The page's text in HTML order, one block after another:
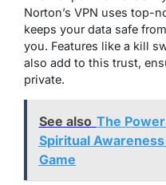
Norton’s VPN uses top-
keeps your data safe
you. Features like a kill
also add to this trust,
private.
See also The
Spiritual
Game